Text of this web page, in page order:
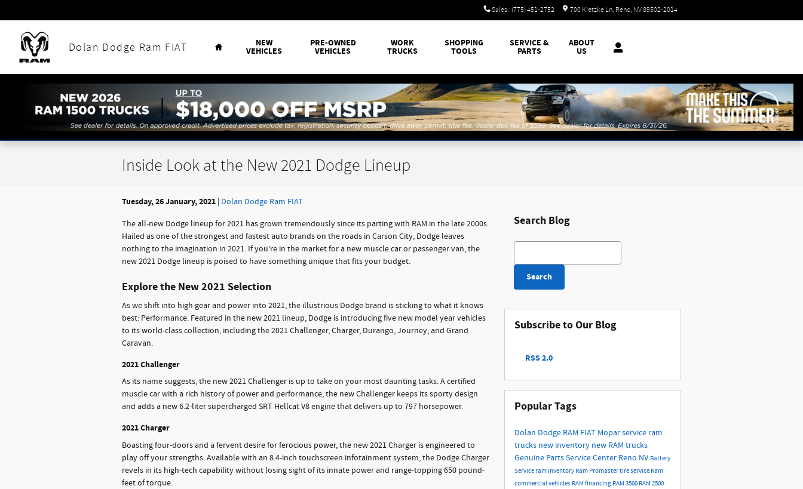
Sales: (775) 451-2752 700 Kietzke Ln Reno, NV89502-2014
Dolan Dodge Ram FIAT
Home
NEW
VEHICLES
PRE-OWNED
VEHICLES
WORK
TRUCKS
SHOPPING
TOOLS
SERVICE &
PARTS
ABOUT
US
Inside Look at the New 2021 Dodge Lineup
Tuesday, 26 January, 2021 Dolan Dodge Ram FIAT
The all-new Dodge lineup for 2021 has grown tremendously since its parting with RAM in the late 2000s.
Hailed as one of the strongest and fastest auto brands on the roads in Carson City, Dodge leaves
nothing to the imagination in 2021. If you’re in the market for a new muscle car or passenger van, the
new 2021 Dodge lineup is poised to have something unique that fits your budget.
Explore the New 2021 Selection
As we shift into high gear and power into 2021, the illustrious Dodge brand is sticking to what it knows
best: Performance. Featured in the new 2021 lineup, Dodge is introducing five new model year vehicles
to its world-class collection, including the 2021 Challenger, Charger, Durango, Journey, and Grand
Caravan.
2021 Challenger
As its name suggests, the new 2021 Challenger is up to take on your most daunting tasks. A certified
muscle car with a rich history of power and performance, the new Challenger keeps its sporty design
and adds a new 6.2-liter supercharged SRT Hellcat V8 engine that delivers up to 797 horsepower.
2021 Charger
Boasting four-doors and a fervent desire for ferocious power, the new 2021 Charger is engineered to
play off your strengths. Available with an 8.4-inch touchscreen infotainment system, the Dodge Charger
revels in its high-tech capability without losing sight of its innate power and range-topping 650 pound-
feet of torque.
Search Blog
Search Blog
Search
Subscribe to Our Blog
RSS 2.0
Popular Tags
Dolan Dodge RAM FIAT Mopar service ram
trucks new inventory new RAM trucks
Genuine PartsService Center Reno NV Battery
Service ram inventory Ram Promastertire service Ram
commercial vehicles RAM financing RAM 3500 RAM 2500